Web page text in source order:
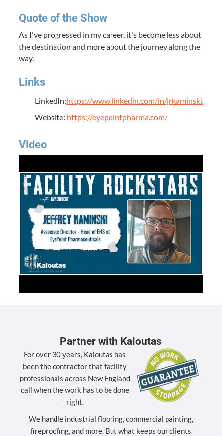
Quote of the Show
As I've progressed in my career, it's become less about
the destination and more about the journey along the
way.
Links
LinkedIn:https://www.linkedin.com/in/jrkaminski/
Website: https://eyepointpharma.com/
Video
Partner with Kaloutas
For over 30 years, Kaloutas has
been the contractor that facility
professionals across New England
call when the work has to be done
right.
We handle industrial flooring, commercial painting,
fireproofing, and more. But what keeps our clients